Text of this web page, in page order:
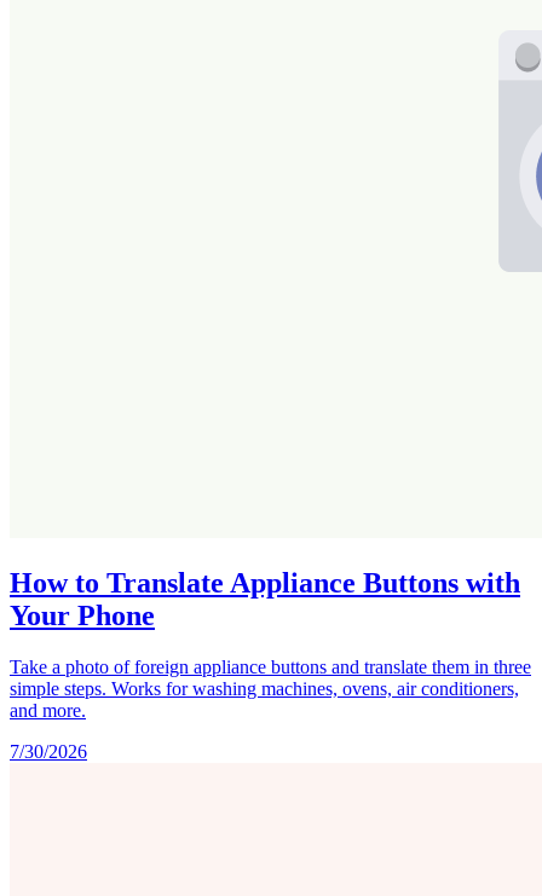
How to Translate Appliance Buttons with
Your Phone
Take a photo of foreign appliance buttons and translate them in three
simple steps. Works for washing machines, ovens, air conditioners,
and more.
7/30/2026